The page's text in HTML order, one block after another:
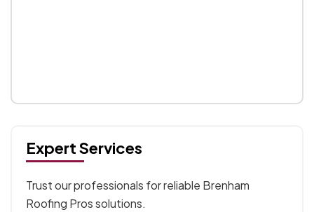
Expert Services
Trust our professionals for reliable Brenham
Roofing Pros solutions.